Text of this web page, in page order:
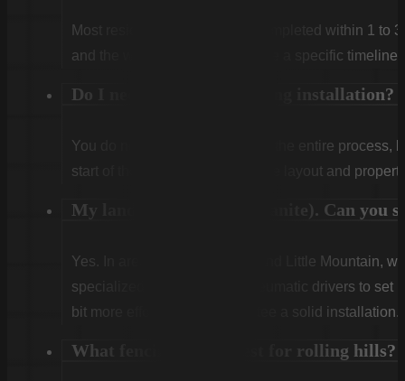
Most residential projects are completed within 1 to
and the weather. We will provide a specific timeline
Do I need to be home during installation?
You do not need to be home for the entire process,
start of the first day to confirm the layout and
My land is very rocky (granite). Can you
Yes. In areas like Winnsboro and Little Mountain,
specialized rock drills and pneumatic drivers to set
bit more effort, but we guarantee a solid installation.
What fencing works best for rolling hills?